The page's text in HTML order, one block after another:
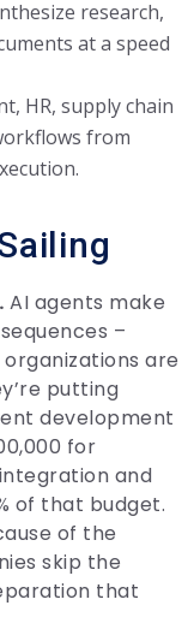
research,
at a speed
HR, supply chain
from
AI agents make
–
are
putting
development
for
and
of that budget.
of the
skip the
that